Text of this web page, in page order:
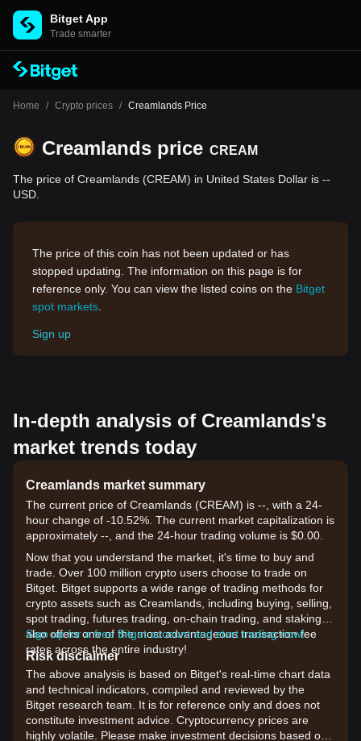
Bitget App
Trade smarter
Home / Crypto prices / Creamlands Price
Creamlands price CREAM
The price of Creamlands (CREAM) in United States Dollar is --
USD.
The price of this coin has not been updated or has
stopped updating. The information on this page is for
reference only. You can view the listed coins on the Bitget
spot markets
Sign up
In-depth analysis of Creamlands's
market trends today
Creamlands market summary
The current price of Creamlands (CREAM) is --, with a 24-
hour change of -10.52%. The current market capitalization is
approximately --, and the 24-hour trading volume is $0.00.
Now that you understand the market, it's time to buy and
trade. Over 100 million crypto users choose to trade on
Bitget. Bitget supports a wide range of trading methods for
crypto assets such as Creamlands, including buying, selling,
spot trading, futures trading, on-chain trading, and staking. It
also offers one of the most advantageous transaction fee
rates across the entire industry!
Sign up for a free Bitget account and start trading now!
Risk disclaimer
The above analysis is based on Bitget's real-time chart data
and technical indicators, compiled and reviewed by the
Bitget research team. It is for reference only and does not
constitute investment advice. Cryptocurrency prices are
highly volatile. Please make investment decisions based on